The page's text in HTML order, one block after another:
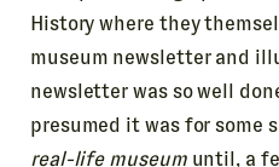
History where they
museum newsletter and
newsletter was so well
presumed it was for some
real-life museumuntil, a